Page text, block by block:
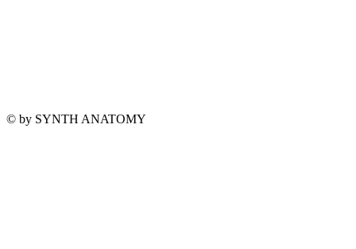
© by SYNTH ANATOMY